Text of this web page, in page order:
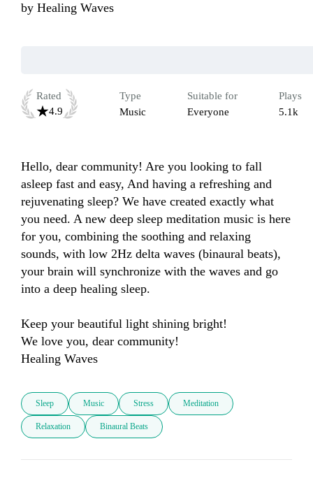
by Healing Waves
Rated
4.9
Type
Music
Suitable for
Everyone
Plays
5.1k
Hello, dear community! Are you looking to fall
asleep fast and easy, And having a refreshing and
rejuvenating sleep? We have created exactly what
you need. A new deep sleep meditation music is here
for you, combining the soothing and relaxing
sounds, with low 2Hz delta waves (binaural beats),
your brain will synchronize with the waves and go
into a deep healing sleep.
Keep your beautiful light shining bright!
We love you, dear community!
Healing Waves
Sleep Music Stress Meditation
Relaxation Binaural Beats